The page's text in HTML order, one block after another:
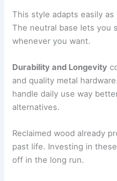
This style adapts easily
The neutral base lets you
whenever you want.
Durability and Longevity
and quality metal
handle daily use way
alternatives.
Reclaimed wood already
past life. Investing in
off in the long run.